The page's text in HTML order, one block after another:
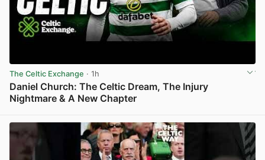
The Celtic Exchange · 1h
Daniel Church: The Celtic Dream, The Injury
Nightmare & A New Chapter